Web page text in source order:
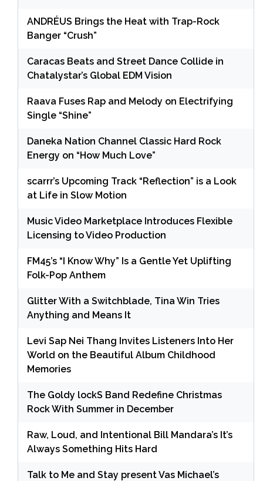
ANDRÉUS Brings the Heat with Trap-Rock
Banger “Crush”
Caracas Beats and Street Dance Collide in
Chatalystar’s Global EDM Vision
Raava Fuses Rap and Melody on Electrifying
Single “Shine”
Daneka Nation Channel Classic Hard Rock
Energy on “How Much Love”
scarrr’s Upcoming Track “Reflection” is a Look
at Life in Slow Motion
Music Video Marketplace Introduces Flexible
Licensing to Video Production
FM45’s “I Know Why” Is a Gentle Yet Uplifting
Folk-Pop Anthem
Glitter With a Switchblade, Tina Win Tries
Anything and Means It
Levi Sap Nei Thang Invites Listeners Into Her
World on the Beautiful Album Childhood
Memories
The Goldy lockS Band Redefine Christmas
Rock With Summer in December
Raw, Loud, and Intentional Bill Mandara’s It’s
Always Something Hits Hard
Talk to Me and Stay present Vas Michael’s